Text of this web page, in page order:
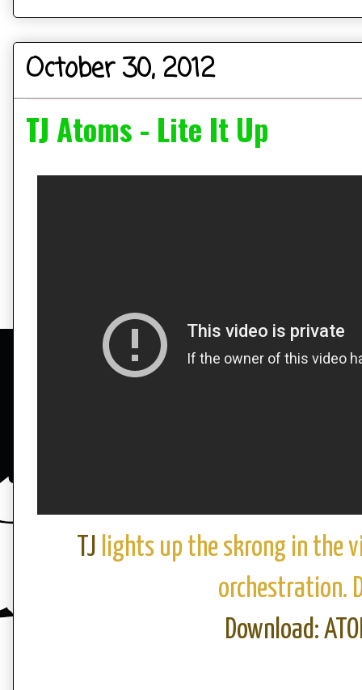
October 30, 2012
TJ Atoms - Lite It Up
TJ lights up the skrong in the
orchestration.
Download: